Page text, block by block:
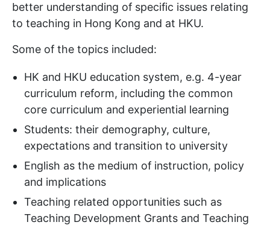
better understanding of specific issues relating
to teaching in Hong Kong and at HKU.
Some of the topics included:
HK and HKU education system, e.g. 4-year
curriculum reform, including the common
core curriculum and experiential learning
Students: their demography, culture,
expectations and transition to university
English as the medium of instruction, policy
and implications
Teaching related opportunities such as
Teaching Development Grants and Teaching